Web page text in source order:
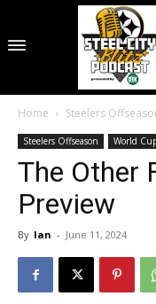
Home Steelers
Steelers Offseason World
The Other
Preview
By Ian - June 11, 2024